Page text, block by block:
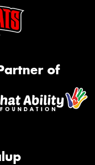
of